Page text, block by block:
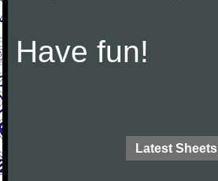
Have fun!
Latest Sheets